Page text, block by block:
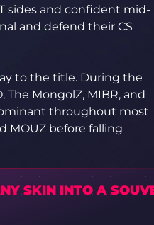
sides and confident mid-
and defend their CS
to the title. During the
The MongolZ, MIBR, and
throughout most
MOUZ before falling
SKIN INTO A